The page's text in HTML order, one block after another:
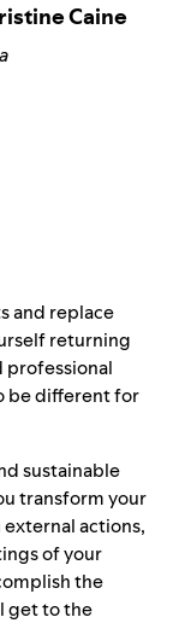
Caine
and replace
returning
professional
be different for
sustainable
transform your
actions,
of your
the
get to the